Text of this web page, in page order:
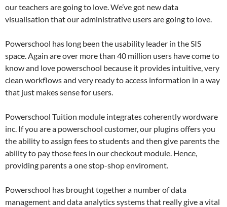
our teachers are going to love. We’ve got new data
visualisation that our administrative users are going to love.
Powerschool has long been the usability leader in the SIS
space. Again are over more than 40 million users have come to
know and love powerschool because it provides intuitive, very
clean workflows and very ready to access information in a way
that just makes sense for users.
Powerschool Tuition module integrates coherently wordware
inc. If you are a powerschool customer, our plugins offers you
the ability to assign fees to students and then give parents the
ability to pay those fees in our checkout module. Hence,
providing parents a one stop-shop enviroment.
Powerschool has brought together a number of data
management and data analytics systems that really give a vital